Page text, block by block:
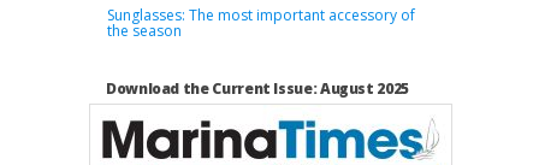
Sunglasses: The most important accessory of
the season
Download the Current Issue: August 2025